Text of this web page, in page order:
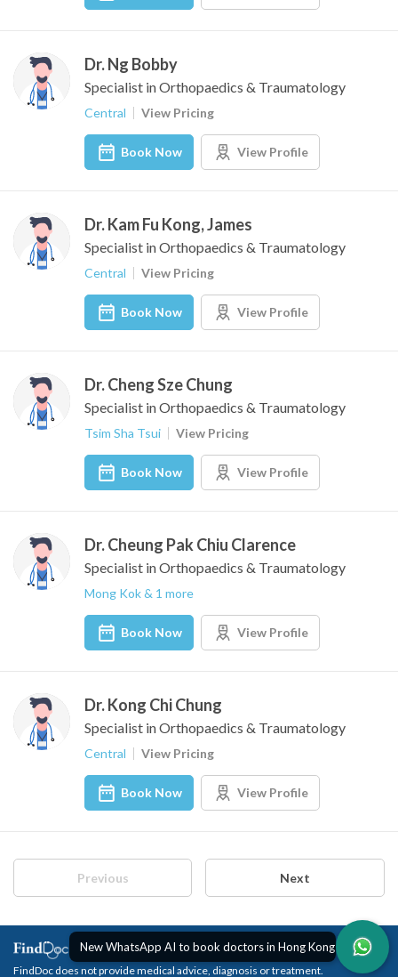
Dr. Ng Bobby
Specialist in Orthopaedics & Traumatology
Central View Pricing
Book Now View Profile
Dr. Kam Fu Kong, James
Specialist in Orthopaedics & Traumatology
Central View Pricing
Book Now View Profile
Dr. Cheng Sze Chung
Specialist in Orthopaedics & Traumatology
Tsim Sha Tsui View Pricing
Book Now View Profile
Dr. Cheung Pak Chiu Clarence
Specialist in Orthopaedics & Traumatology
Mong Kok & 1 more
Book Now View Profile
Dr. Kong Chi Chung
Specialist in Orthopaedics & Traumatology
Central View Pricing
Book Now View Profile
Previous Next
New WhatsApp AI to book doctors in Hong Kong
FindDoc does not provide medical advice, diagnosis or treatment.